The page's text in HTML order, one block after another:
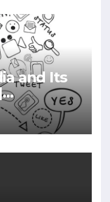
and Its